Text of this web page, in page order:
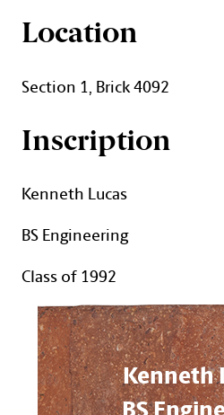
KENNETH LUCAS
Location
Section 1, Brick 4092
Inscription
Kenneth Lucas
BS Engineering
Class of 1992
Kenneth